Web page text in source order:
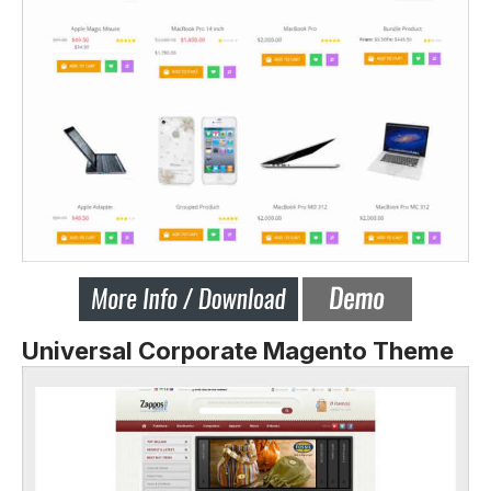
Universal Corporate Magento Theme